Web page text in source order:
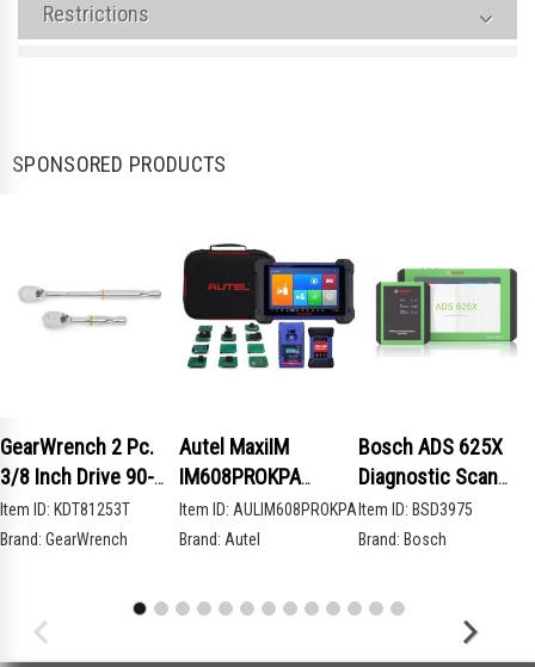
Restrictions
SPONSORED PRODUCTS
GearWrench 2 Pc.
3/8 Inch Drive 90-
Tooth Compact Head
Teardrop Ratchet
Item ID: KDT81253T
Brand: GearWrench
Autel MaxiIM
IM608PROKPA
Advanced Key
Programming Bundle
Item ID: AULIM608PROKPA
Brand: Autel
Bosch ADS 625X
Diagnostic Scan
Tool
Item ID: BSD3975
Brand: Bosch